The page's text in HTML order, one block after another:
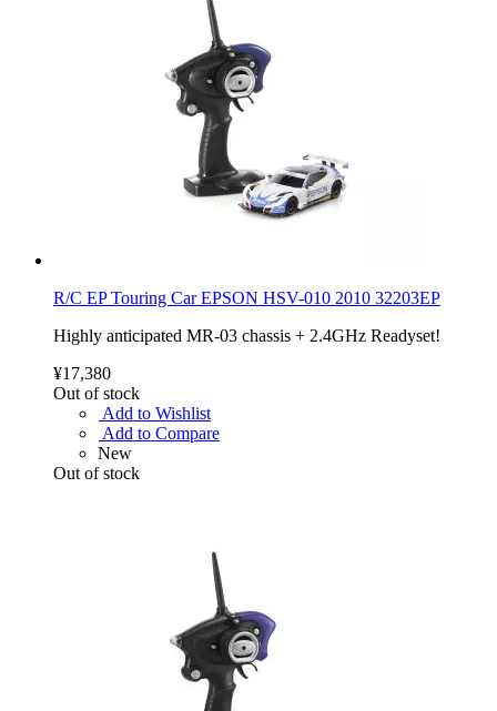
R/C EP Touring Car EPSON HSV-010 2010 32203EP
Highly anticipated MR-03 chassis + 2.4GHz Readyset!
¥17,380
Out of stock
Add to Wishlist
Add to Compare
New
Out of stock